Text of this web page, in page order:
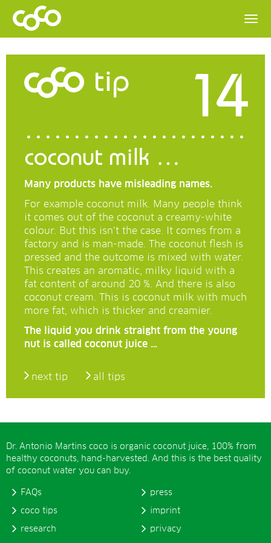
tip 14
coconut milk …
Many products have misleading names.
For example coconut milk. Many people think
it comes out of the coconut a creamy-white
colour. But this isn’t the case. It comes from a
factory and is man-made. The coconut flesh is
pressed and the outcome is mixed with water.
This creates an aromatic, milky liquid with a
fat content of around 20 %. And there is also
coconut cream. This is coconut milk with much
more fat, which is thicker and creamier.
The liquid you drink straight from the young
nut is called coconut juice …
next tip all tips
Dr. Antonio Martins coco is organic coconut juice, 100% from
healthy coconuts, hand-harvested. And this is the best quality
of coconut water you can buy.
FAQs
coco tips
research
press
imprint
privacy